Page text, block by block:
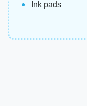
Ink pads